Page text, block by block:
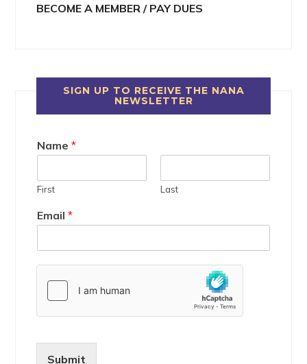
BECOME A MEMBER / PAY DUES
SIGN UP TO RECEIVE THE NANA
NEWSLETTER
Name*
First Last
Email*
Submit